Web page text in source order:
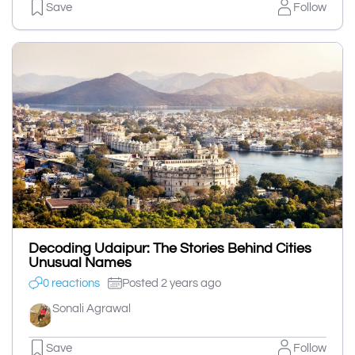
Save Follow
Decoding Udaipur: The Stories Behind Cities
Unusual Names
0 reactions Posted 2 years ago
Sonali Agrawal
Save Follow